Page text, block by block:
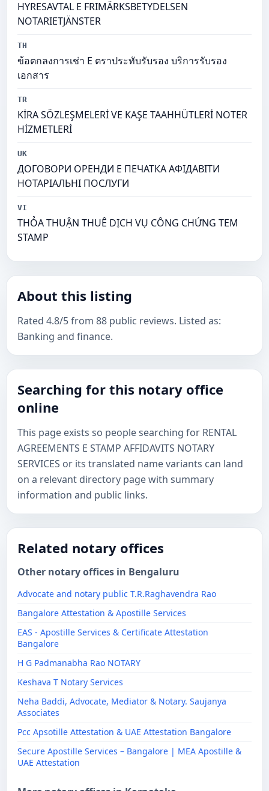
HYRESAVTAL E FRIMÄRKSBETYDELSEN
NOTARIETJÄNSTER
TH
ข้อตกลงการเช่า E ตราประทับรับรอง บริการรับรอง
เอกสาร
TR
KİRA SÖZLEŞMELERİ VE KAŞE TAAHHÜTLERİ NOTER
HİZMETLERİ
UK
ДОГОВОРИ ОРЕНДИ Е ПЕЧАТКА АФІДАВІТИ
НОТАРІАЛЬНІ ПОСЛУГИ
VI
THỎA THUẬN THUÊ DỊCH VỤ CÔNG CHỨNG TEM
STAMP
About this listing
Rated 4.8/5 from 88 public reviews. Listed as:
Banking and finance.
Searching for this notary office
online
This page exists so people searching for RENTAL
AGREEMENTS E STAMP AFFIDAVITS NOTARY
SERVICES or its translated name variants can land
on a relevant directory page with summary
information and public links.
Related notary offices
Other notary offices in Bengaluru
Advocate and notary public T.R.Raghavendra Rao
Bangalore Attestation & Apostille Services
EAS - Apostille Services & Certificate Attestation
Bangalore
H G Padmanabha Rao NOTARY
Keshava T Notary Services
Neha Baddi, Advocate, Mediator & Notary. Saujanya
Associates
Pcc Apsotille Attestation & UAE Attestation Bangalore
Secure Apostille Services – Bangalore | MEA Apostille &
UAE Attestation